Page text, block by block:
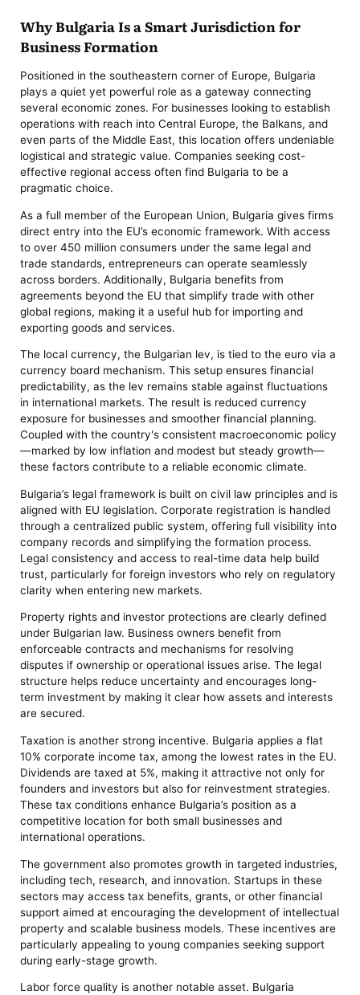
Why Bulgaria Is a Smart Jurisdiction for
Business Formation
Positioned in the southeastern corner of Europe, Bulgaria
plays a quiet yet powerful role as a gateway connecting
several economic zones. For businesses looking to establish
operations with reach into Central Europe, the Balkans, and
even parts of the Middle East, this location offers undeniable
logistical and strategic value. Companies seeking cost-
effective regional access often find Bulgaria to be a
pragmatic choice.
As a full member of the European Union, Bulgaria gives firms
direct entry into the EU’s economic framework. With access
to over 450 million consumers under the same legal and
trade standards, entrepreneurs can operate seamlessly
across borders. Additionally, Bulgaria benefits from
agreements beyond the EU that simplify trade with other
global regions, making it a useful hub for importing and
exporting goods and services.
The local currency, the Bulgarian lev, is tied to the euro via a
currency board mechanism. This setup ensures financial
predictability, as the lev remains stable against fluctuations
in international markets. The result is reduced currency
exposure for businesses and smoother financial planning.
Coupled with the country's consistent macroeconomic policy
—marked by low inflation and modest but steady growth—
these factors contribute to a reliable economic climate.
Bulgaria’s legal framework is built on civil law principles and is
aligned with EU legislation. Corporate registration is handled
through a centralized public system, offering full visibility into
company records and simplifying the formation process.
Legal consistency and access to real-time data help build
trust, particularly for foreign investors who rely on regulatory
clarity when entering new markets.
Property rights and investor protections are clearly defined
under Bulgarian law. Business owners benefit from
enforceable contracts and mechanisms for resolving
disputes if ownership or operational issues arise. The legal
structure helps reduce uncertainty and encourages long-
term investment by making it clear how assets and interests
are secured.
Taxation is another strong incentive. Bulgaria applies a flat
10% corporate income tax, among the lowest rates in the EU.
Dividends are taxed at 5%, making it attractive not only for
founders and investors but also for reinvestment strategies.
These tax conditions enhance Bulgaria’s position as a
competitive location for both small businesses and
international operations.
The government also promotes growth in targeted industries,
including tech, research, and innovation. Startups in these
sectors may access tax benefits, grants, or other financial
support aimed at encouraging the development of intellectual
property and scalable business models. These incentives are
particularly appealing to young companies seeking support
during early-stage growth.
Labor force quality is another notable asset. Bulgaria